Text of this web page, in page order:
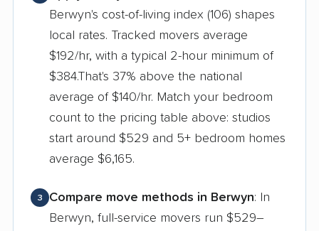
Berwyn's cost-of-living index (106) shapes
local rates. Tracked movers average
$192/hr, with a typical 2-hour minimum of
$384.That's 37% above the national
average of $140/hr. Match your bedroom
count to the pricing table above: studios
start around $529 and 5+ bedroom homes
average $6,165.
3 Compare move methods in Berwyn: In
Berwyn, full-service movers run $529–